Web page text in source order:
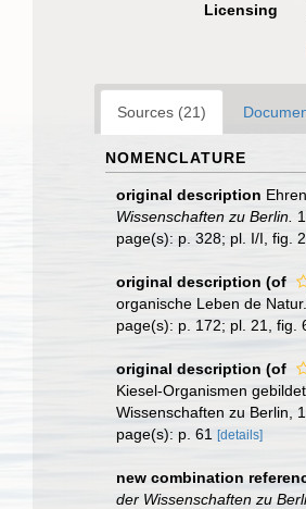
Licensing
Sources (21)
NOMENCLATURE
original description
Wissenschaften zu Berlin.
page(s): p. 328; pl. I/I, fig.
original description (of
organische Leben de
page(s): p. 172; pl. 21, fig.
original description (of
Kiesel-Organismen
Wissenschaften zu Berlin,
page(s): p. 61
[details]
new combination
der Wissenschaften zu